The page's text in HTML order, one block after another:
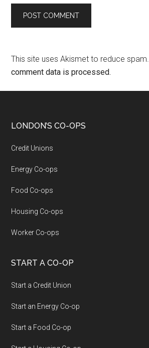
This site uses Akismet to reduce spam.
comment data is processed.
LONDON’S CO-OPS
Credit Unions
Energy Co-ops
Food Co-ops
Housing Co-ops
Worker Co-ops
START A CO-OP
Start a Credit Union
Start an Energy Co-op
Start a Food Co-op